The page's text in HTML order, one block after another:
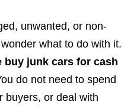
unwanted, or non-
what to do with it.
buy junk cars for cash
do not need to spend
buyers, or deal with